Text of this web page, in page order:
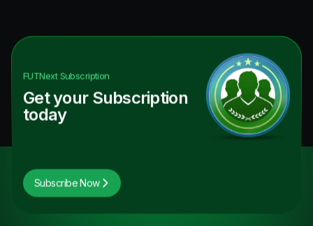
FUTNextSubscription
Get your Subscription
today
Subscribe Now